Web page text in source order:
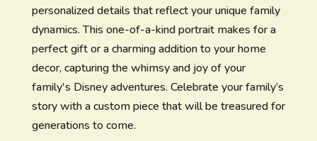
personalized details that reflect your unique family
dynamics. This one-of-a-kind portrait makes for a
perfect gift or a charming addition to your home
decor, capturing the whimsy and joy of your
family's Disney adventures. Celebrate your family’s
story with a custom piece that will be treasured for
generations to come.